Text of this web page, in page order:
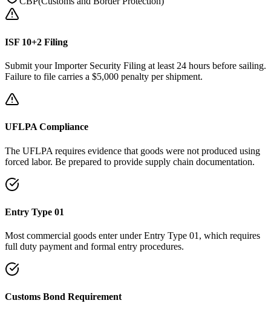
ISF 10+2 Filing
Submit your Importer Security Filing at least 24 hours before sailing.
Failure to file carries a $5,000 penalty per shipment.
UFLPA Compliance
The UFLPA requires evidence that goods were not produced using
forced labor. Be prepared to provide supply chain documentation.
Entry Type 01
Most commercial goods enter under Entry Type 01, which requires
full duty payment and formal entry procedures.
Customs Bond Requirement